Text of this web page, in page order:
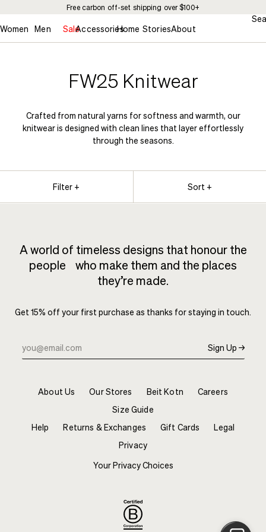
Free carbon off-set shipping over $100+
Women Men SaleAccessoriesHome StoriesAbout
FW25 Knitwear
Crafted from natural yarns for softness and warmth, our
knitwear is designed with clean lines that layer effortlessly
through the seasons.
Filter + Sort +
A world of timeless designs that honour the
people who make them and the places
they’re made.
Get 15% off your first purchase as thanks for staying in touch.
Sign Up →
About Us Our Stores Beit Kotn
Careers
Size Guide
Help
Returns & Exchanges Gift Cards
Legal
Privacy
Your Privacy Choices